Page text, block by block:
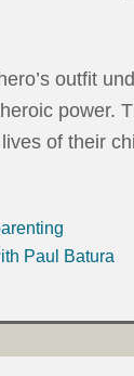
outfit
power.
of their
Paul Batura